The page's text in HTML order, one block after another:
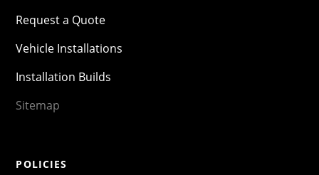
Request a Quote
Vehicle Installations
Installation Builds
Sitemap
POLICIES